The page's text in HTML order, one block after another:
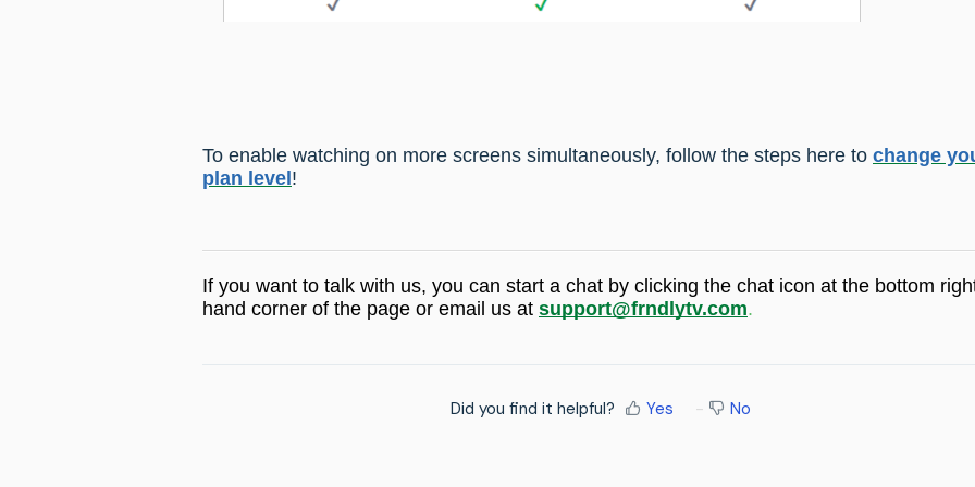
To enable watching on more screens simultaneously, follow the steps here to change
plan level !
If you want to talk with us, you can start a chat by clicking the chat icon at the bottom
hand corner of the page or email us at support@frndlytv.com.
Did you find it helpful? Yes No